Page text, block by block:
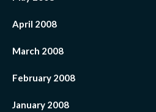
April 2008
March 2008
February 2008
January 2008